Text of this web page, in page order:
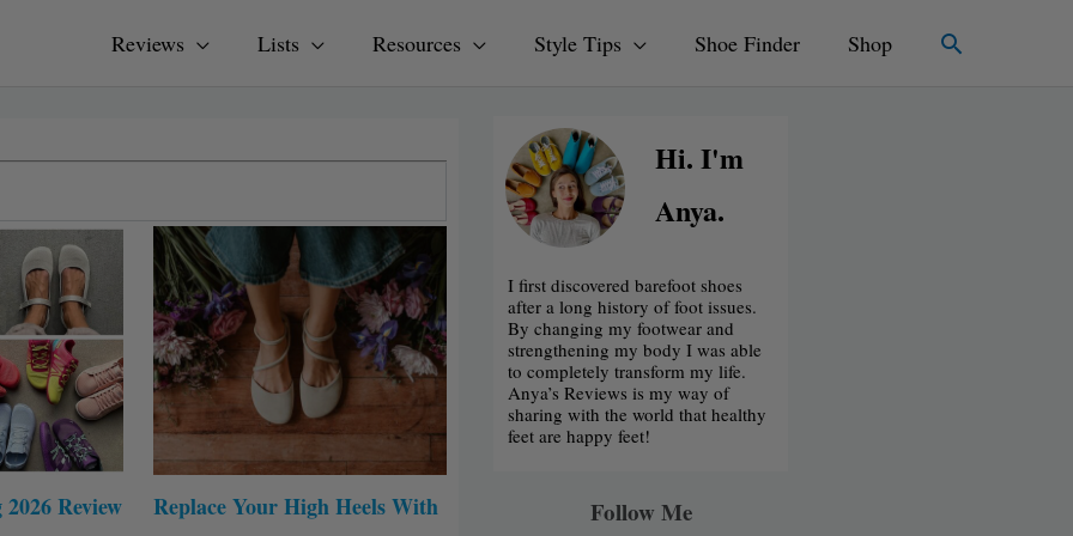
Reviews Lists Resources Style Tips Shoe Finder Shop Search
Review
Replace Your High Heels With
PagePage
Hi. I'm
Anya.
I first discovered barefoot shoes
after a long history of foot issues.
By changing my footwear and
strengthening my body I was able
to completely transform my life.
Anya’s Reviews is my way of
sharing with the world that healthy
feet are happy feet!
Follow Me